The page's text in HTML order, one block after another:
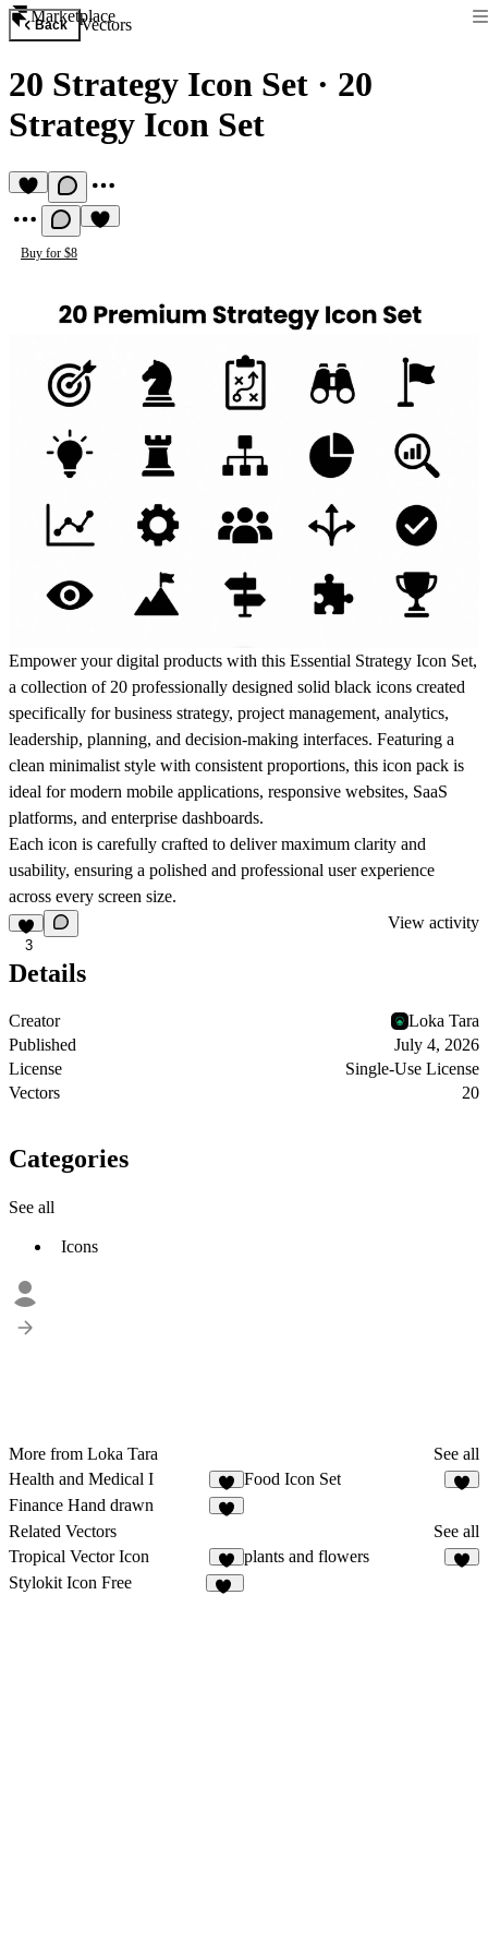
Marketplace
Back Vectors
20 Strategy Icon Set · 20
Strategy Icon Set
Buy for $8
Empower your digital products with this Essential Strategy Icon Set,
a collection of 20 professionally designed solid black icons created
specifically forbusiness strategy, project management, analytics,
leadership, planning, and decision-making interfaces. Featuring a
clean minimalist style with consistent proportions, this icon pack is
ideal for modern mobile applications, responsive websites, SaaS
platforms, and enterprise dashboards.
Each icon is carefully crafted to deliver maximum clarity and
usability, ensuring a polished and professional user experience
across every screen size.
3
View activity
Details
Creator
Loka Tara
Published
July 4, 2026
License
Single-Use License
Vectors
20
Categories
See all
Icons
More from Loka Tara
See all
Health and Medical I
2
Food Icon Set
Finance Hand drawn
Related Vectors
See all
Tropical Vector Icon
2
plants and flowers
Stylokit Icon Free